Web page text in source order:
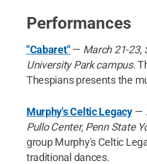
Performances
"Cabaret" — March 21-23,
University Park campus.
Thespians presents the
Murphy's Celtic Legacy—
Pullo Center, Penn State
group Murphy's Celtic
traditional dances.